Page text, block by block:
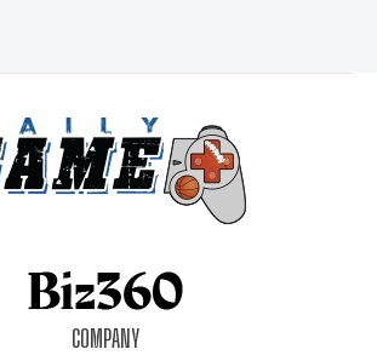
COMPANY